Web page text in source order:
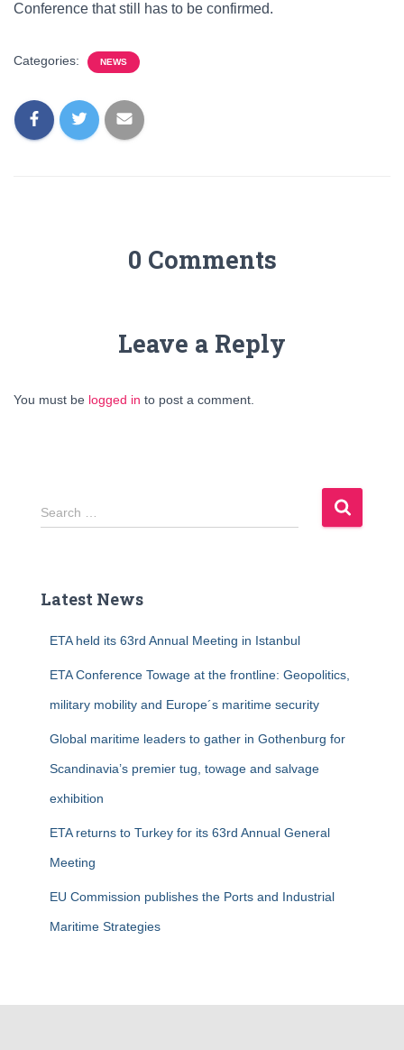
Conference that still has to be confirmed.
Categories: NEWS
0 Comments
Leave a Reply
You must be logged in to post a comment.
S
e
h
Search …
Latest News
ETA held its 63rd Annual Meeting in Istanbul
ETA Conference Towage at the frontline: Geopolitics,
military mobility and Europe´s maritime security
Global maritime leaders to gather in Gothenburg for
Scandinavia’s premier tug, towage and salvage
exhibition
ETA returns to Turkey for its 63rd Annual General
Meeting
EU Commission publishes the Ports and Industrial
Maritime Strategies